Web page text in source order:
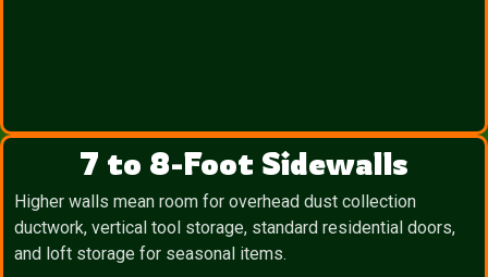
7 to 8-Foot Sidewalls
Higher walls mean room for overhead dust collection
ductwork, vertical tool storage, standard residential doors,
and loft storage for seasonal items.